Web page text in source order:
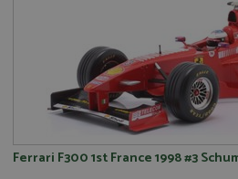
Ferrari F300 1st France 1998 #3